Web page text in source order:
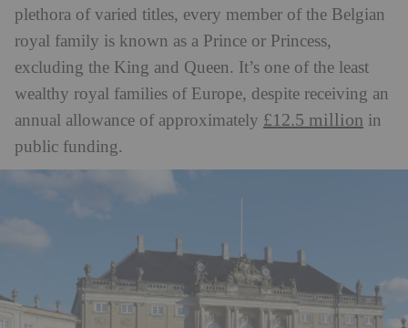
plethora of varied titles, every member of the Belgian
royal family is known as a Prince or Princess,
excluding the King and Queen. It’s one of the least
wealthy royal families of Europe, despite receiving an
annual allowance of approximately £12.5 million in
public funding.